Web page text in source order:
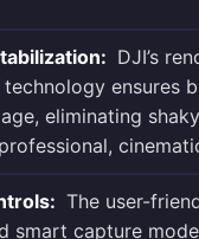
DJI’s
ensures
eliminating
The user-
smart capture